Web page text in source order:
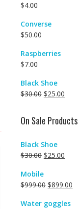
$4.00
Converse
$50.00
Raspberries
$7.00
Black Shoe
$30.00 $25.00
On Sale Products
Black Shoe
$30.00 $25.00
Mobile
$999.00 $899.00
Water goggles